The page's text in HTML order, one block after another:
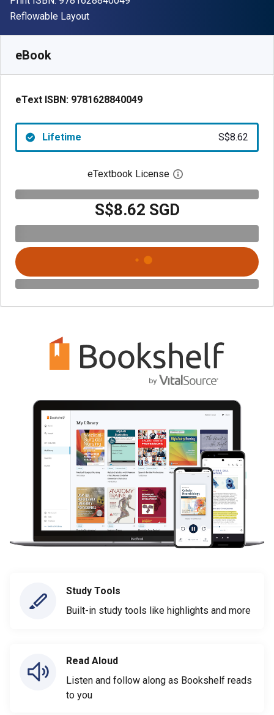
Format
Reflowable Layout
eBook
eText ISBN: 9781628840049
Lifetime S$8.62
eTextbook License Open digital license
S$8.62 SGD
Study Tools
Built-in study tools like highlights and more
Read Aloud
Listen and follow along as Bookshelf reads
to you